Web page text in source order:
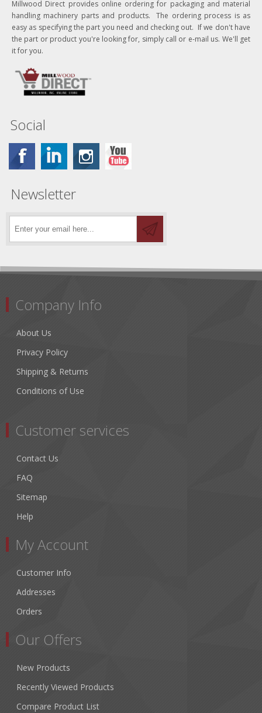
Millwood Direct provides online ordering for packaging and material
handling machinery parts and products. The ordering process is as
easy as specifying the part you need and checking out. If we don't have
the part or product you're looking for, simply call or e-mail us. We'll get
it for you.
Social
Newsletter
Company Info
About Us
Privacy Policy
Shipping & Returns
Conditions of Use
Customer services
Contact Us
FAQ
Sitemap
Help
My Account
Customer Info
Addresses
Orders
Our Offers
New Products
Recently Viewed Products
Compare Product List